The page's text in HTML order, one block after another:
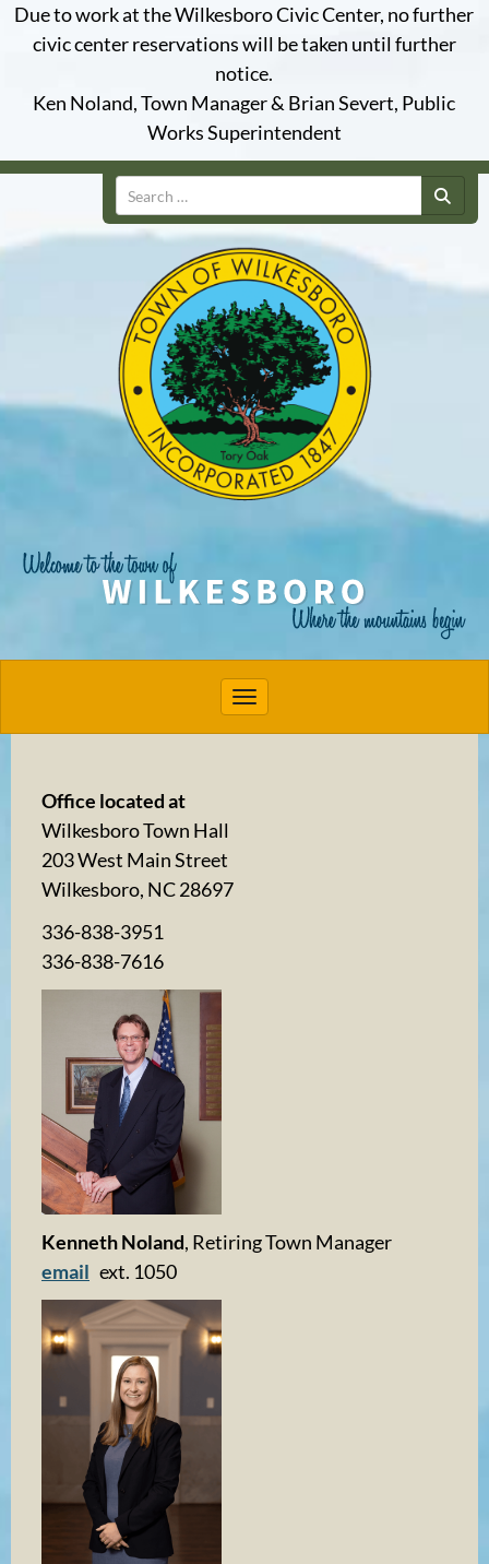
Due to work at the Wilkesboro Civic Center, no further
civic center reservations will be taken until further
notice.
Ken Noland, Town Manager & Brian Severt, Public
Works Superintendent
Search
Toggle navigation
Office located at
Wilkesboro Town Hall
203 West Main Street
Wilkesboro, NC 28697
336-838-3951
336-838-7616
Kenneth Noland, Retiring Town Manager
email ext. 1050